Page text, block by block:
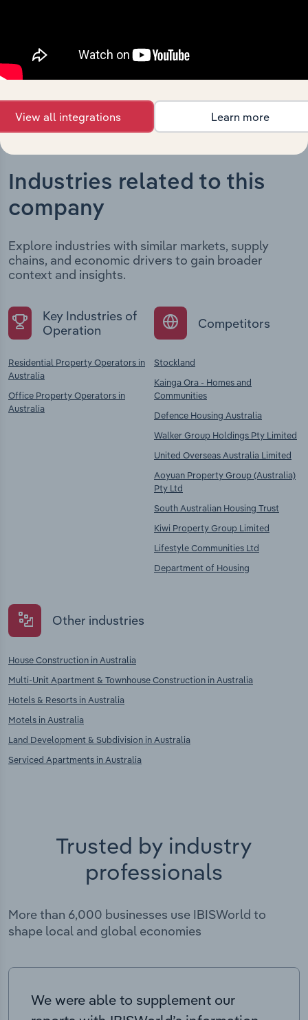
current market position.
Industries related to this
company
Explore industries with similar markets, supply
chains, and economic drivers to gain broader
context and insights.
Key Industries of
Operation
Residential Property Operators in
Australia
Office Property Operators in
Australia
Competitors
Stockland
Kainga Ora - Homes and
Communities
Defence Housing Australia
Walker Group Holdings Pty Limited
United Overseas Australia Limited
Aoyuan Property Group (Australia)
Pty Ltd
South Australian Housing Trust
Kiwi Property Group Limited
Lifestyle Communities Ltd
Department of Housing
Other industries
House Construction in Australia
Multi-Unit Apartment & Townhouse Construction in Australia
Hotels & Resorts in Australia
Motels in Australia
Land Development & Subdivision in Australia
Serviced Apartments in Australia
Trusted by industry
professionals
More than 6,000 businesses use IBISWorld to
shape local and global economies
We were able to supplement our
View all integrations Learn more